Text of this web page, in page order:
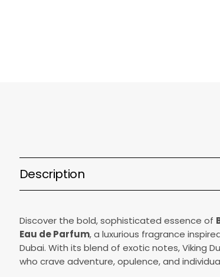
Description
Discover the bold, sophisticated essence of
Eau de Parfum, a luxurious fragrance
Dubai. With its blend of exotic notes, Viking
who crave adventure, opulence, and